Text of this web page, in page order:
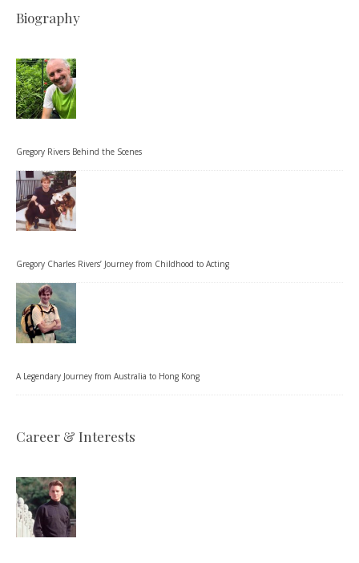
Biography
Gregory Rivers Behind the Scenes
Gregory Charles Rivers’ Journey from Childhood to Acting
A Legendary Journey from Australia to Hong Kong
Career & Interests